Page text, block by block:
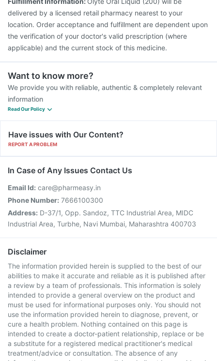
delivered by a licensed retail pharmacy nearest to your
location. Order acceptance and fulfillment are dependent upon
the verification of your doctor's valid prescription (where
applicable) and the current stock of this medicine.
Want to know more?
We provide you with reliable, authentic & completely relevant
information
Read Our Policy
Have issues with Our Content?
REPORT A PROBLEM
In Case of Any Issues Contact Us
Email Id: care@pharmeasy.in
Phone Number: 7666100300
Address: D-37/1, Opp. Sandoz, TTC Industrial Area, MIDC
Industrial Area, Turbhe, Navi Mumbai, Maharashtra 400703
Disclaimer
The information provided herein is supplied to the best of our
abilities to make it accurate and reliable as it is published after
a review by a team of professionals. This information is solely
intended to provide a general overview on the product and
must be used for informational purposes only. You should not
use the information provided herein to diagnose, prevent, or
cure a health problem. Nothing contained on this page is
intended to create a doctor-patient relationship, replace or be
a substitute for a registered medical practitioner's medical
treatment/advice or consultation. The absence of any